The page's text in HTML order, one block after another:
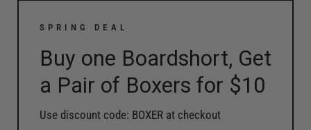
SPRING DEAL
Buy one Boardshort, Get
a Pair of Boxers for $10
Use discount code: BOXER at checkout